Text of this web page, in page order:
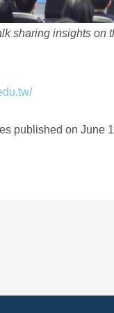
sharing insights on
published on June